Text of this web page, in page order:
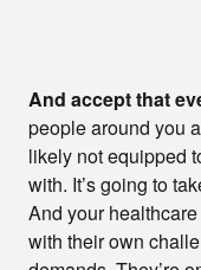
And accept that
people around you
likely not equipped
with. It’s going to
And your
with their own